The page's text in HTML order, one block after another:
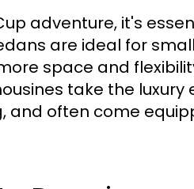
adventure, it's
are ideal for
space and
take the luxury
and often come